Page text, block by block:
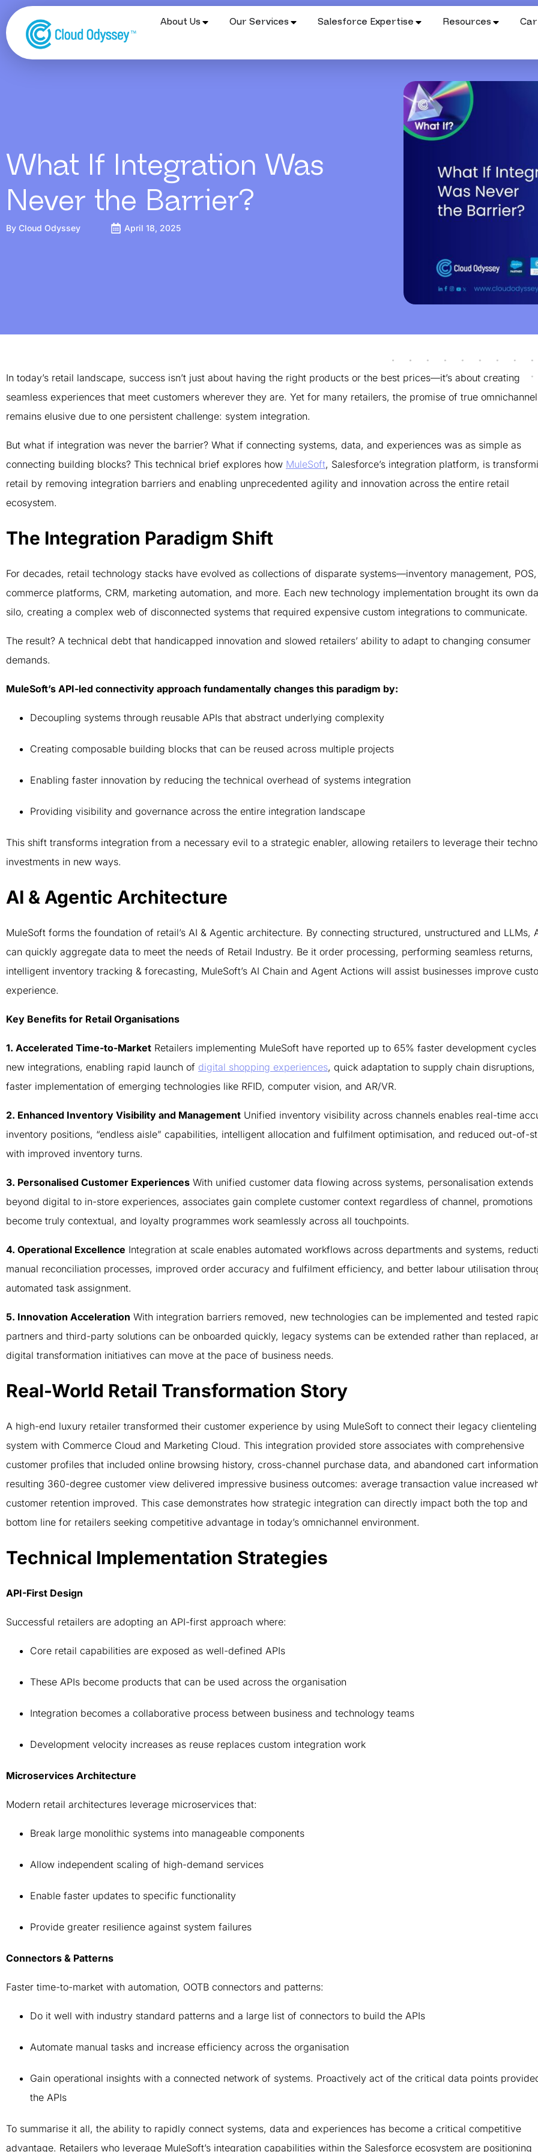
About Us Our Services Salesforce Expertise Resources
What If Integration Was
Never the Barrier?
By Cloud Odyssey April 18, 2025
In today’s retail landscape, success isn’t just about having the right products or the best prices—it’s about creating
seamless experiences that meet customers wherever they are. Yet for many retailers, the promise of true omnichannel
remains elusive due to one persistent challenge: system integration.
But what if integration was never the barrier? What if connecting systems, data, and experiences was as simple as
connecting building blocks? This technical brief explores how MuleSoft, Salesforce’s integration platform, is
retail by removing integration barriers and enabling unprecedented agility and innovation across the entire retail
ecosystem.
The Integration Paradigm Shift
For decades, retail technology stacks have evolved as collections of disparate systems—inventory management,
commerce platforms, CRM, marketing automation, and more. Each new technology implementation brought its own
silo, creating a complex web of disconnected systems that required expensive custom integrations to communicate.
The result? A technical debt that handicapped innovation and slowed retailers’ ability to adapt to changing consumer
demands.
MuleSoft’s API-led connectivity approach fundamentally changes this paradigm by:
Decoupling systems through reusable APIs that abstract underlying complexity
Creating composable building blocks that can be reused across multiple projects
Enabling faster innovation by reducing the technical overhead of systems integration
Providing visibility and governance across the entire integration landscape
This shift transforms integration from a necessary evil to a strategic enabler, allowing retailers to leverage their
investments in new ways.
AI & Agentic Architecture
MuleSoft forms the foundation of retail’s AI & Agentic architecture. By connecting structured, unstructured and LLMs,
can quickly aggregate data to meet the needs of Retail Industry. Be it order processing, performing seamless returns,
intelligent inventory tracking & forecasting, MuleSoft’s AI Chain and Agent Actions will assist businesses improve
experience.
Key Benefits for Retail Organisations
1. Accelerated Time-to-Market Retailers implementing MuleSoft have reported up to 65% faster development
new integrations, enabling rapid launch of digital shopping experiences, quick adaptation to supply chain disruptions,
faster implementation of emerging technologies like RFID, computer vision, and AR/VR.
2. Enhanced Inventory Visibility and Management Unified inventory visibility across channels enables real-time
inventory positions, “endless aisle” capabilities, intelligent allocation and fulfilment optimisation, and reduced out-of-
with improved inventory turns.
3. Personalised Customer Experiences With unified customer data flowing across systems, personalisation extends
beyond digital to in-store experiences, associates gain complete customer context regardless of channel, promotions
become truly contextual, and loyalty programmes work seamlessly across all touchpoints.
4. Operational Excellence Integration at scale enables automated workflows across departments and systems,
manual reconciliation processes, improved order accuracy and fulfilment efficiency, and better labour utilisation
automated task assignment.
5. Innovation Acceleration With integration barriers removed, new technologies can be implemented and tested
partners and third-party solutions can be onboarded quickly, legacy systems can be extended rather than replaced,
digital transformation initiatives can move at the pace of business needs.
Real-World Retail Transformation Story
A high-end luxury retailer transformed their customer experience by using MuleSoft to connect their legacy clienteling
system with Commerce Cloud and Marketing Cloud. This integration provided store associates with comprehensive
customer profiles that included online browsing history, cross-channel purchase data, and abandoned cart
resulting 360-degree customer view delivered impressive business outcomes: average transaction value increased
customer retention improved. This case demonstrates how strategic integration can directly impact both the top and
bottom line for retailers seeking competitive advantage in today’s omnichannel environment.
Technical Implementation Strategies
API-First Design
Successful retailers are adopting an API-first approach where:
Core retail capabilities are exposed as well-defined APIs
These APIs become products that can be used across the organisation
Integration becomes a collaborative process between business and technology teams
Development velocity increases as reuse replaces custom integration work
Microservices Architecture
Modern retail architectures leverage microservices that:
Break large monolithic systems into manageable components
Allow independent scaling of high-demand services
Enable faster updates to specific functionality
Provide greater resilience against system failures
Connectors & Patterns
Faster time-to-market with automation, OOTB connectors and patterns:
Do it well with industry standard patterns and a large list of connectors to build the APIs
Automate manual tasks and increase efficiency across the organisation
Gain operational insights with a connected network of systems. Proactively act of the critical data points
the APIs
To summarise it all, the ability to rapidly connect systems, data and experiences has become a critical competitive
advantage. Retailers who leverage MuleSoft’s integration capabilities within the Salesforce ecosystem are positioning